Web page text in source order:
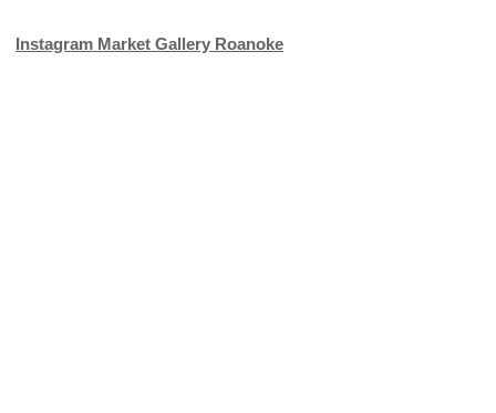
Instagram Market Gallery Roanoke